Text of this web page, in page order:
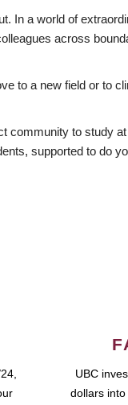
In a world of
across
to a new field or to
community to study
supported to do
UBC
dollars